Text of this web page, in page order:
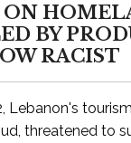
BY
RACIST
Lebanon's
threatened to